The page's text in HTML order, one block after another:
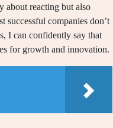
about reacting but also
successful companies don’t
I can confidently say that
for growth and innovation.